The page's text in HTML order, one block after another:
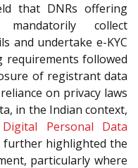
that DNRs offering
collect
and undertake e-KYC
requirements followed
of registrant data
on privacy laws
in the Indian context,
Digital Personal Data
further highlighted the
particularly where